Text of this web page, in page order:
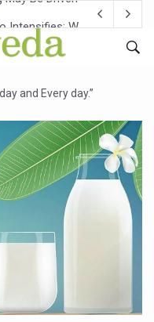
Intensifies; WHO Warns of
to Boost AI Use in
Face Moderate to
Cases; State Count 49
medicine services
Bhawan to Promote
Ayush Centres; ₹1,800
Rolls Out Global
on Advancing Ayurvedic
Tendency to Develop
and Every day.”